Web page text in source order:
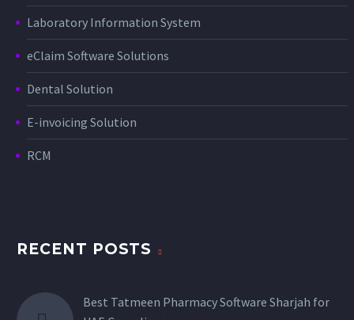
Laboratory Information System
eClaim Software Solutions
Dental Solution
E-invoicing Solution
RCM
RECENT POSTS
Best Tatmeen Pharmacy Software Sharjah for